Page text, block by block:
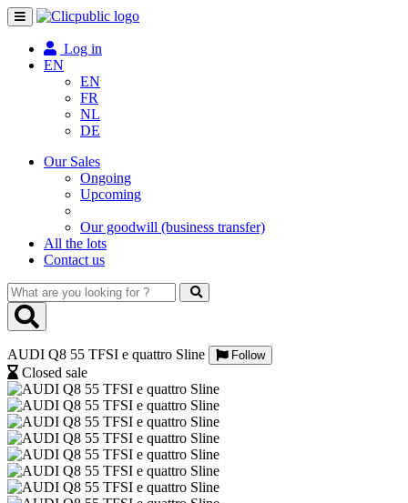
Toggle
navigation
Log in
EN
EN
FR
NL
DE
Our Sales
Ongoing
Upcoming
Our goodwill (business transfer)
All the lots
Contact us
What
are
you
for
?
AUDI Q8 55 TFSI e quattro Sline Follow
Closed sale